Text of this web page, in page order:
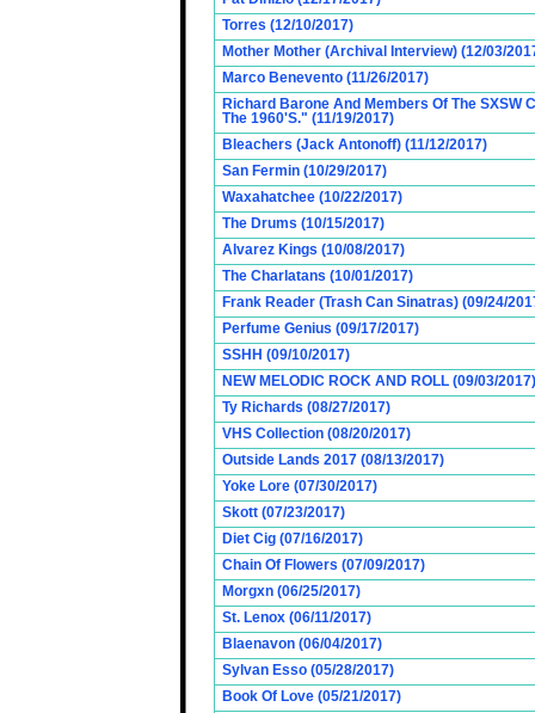
Torres (12/10/2017)
Mother Mother (Archival Interview) (12/03/
Marco Benevento (11/26/2017)
Richard Barone And Members Of The
The 1960'S." (11/19/2017)
Bleachers (Jack Antonoff) (11/12/2017)
San Fermin (10/29/2017)
Waxahatchee (10/22/2017)
The Drums (10/15/2017)
Alvarez Kings (10/08/2017)
The Charlatans (10/01/2017)
Frank Reader (Trash Can Sinatras) (09/24/
Perfume Genius (09/17/2017)
SSHH (09/10/2017)
NEW MELODIC ROCK AND ROLL (09/03/2017)
Ty Richards (08/27/2017)
VHS Collection (08/20/2017)
Outside Lands 2017 (08/13/2017)
Yoke Lore (07/30/2017)
Skott (07/23/2017)
Diet Cig (07/16/2017)
Chain Of Flowers (07/09/2017)
Morgxn (06/25/2017)
St. Lenox (06/11/2017)
Blaenavon (06/04/2017)
Sylvan Esso (05/28/2017)
Book Of Love (05/21/2017)